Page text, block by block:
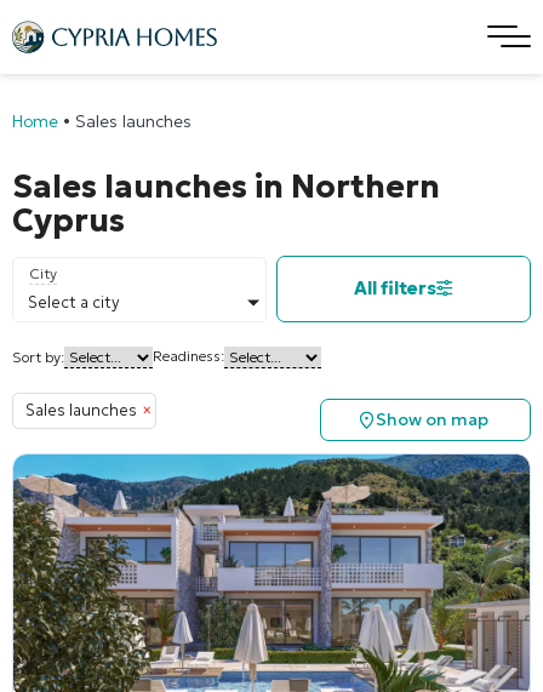
Home • Sales launches
Sales launches in Northern
Cyprus
City
Select a city
All filters
Sort by: Readiness:
Sales launches × Show on map